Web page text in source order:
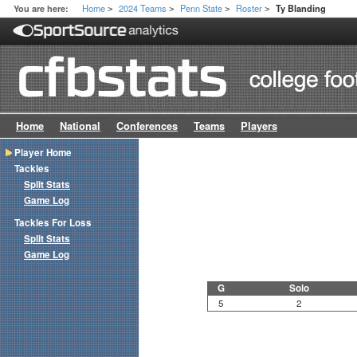
You are here: Home > 2024 Teams > Penn State > Roster > Ty Blanding
Home National Conferences Teams Players
G Solo
5 2
Player Home
Tackles
Split Stats
Game Log
Tackles For Loss
Split Stats
Game Log